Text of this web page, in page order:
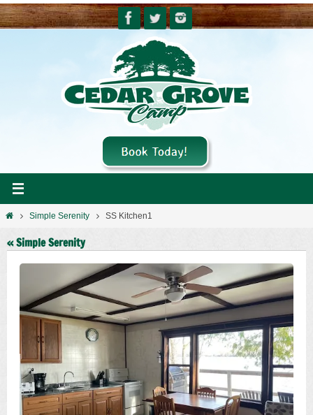
Skip
to
HomeSimple Serenity SS Kitchen1
« Simple Serenity